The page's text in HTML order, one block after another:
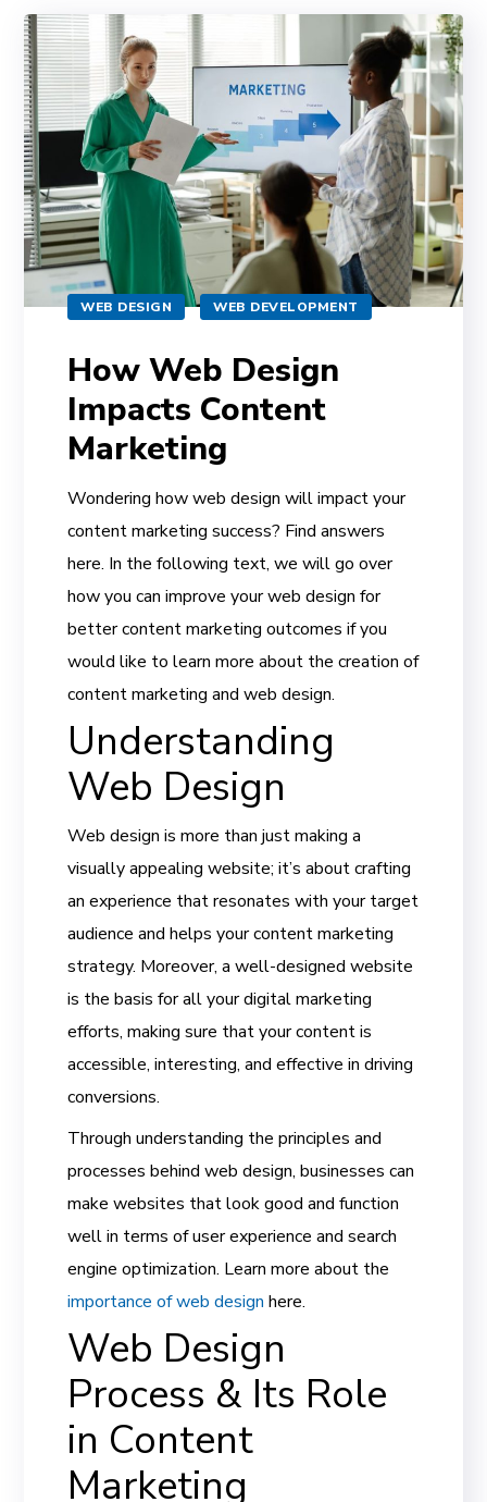
WEB DESIGN WEB DEVELOPMENT
How Web Design
Impacts Content
Marketing
Wondering how web design will impact your
content marketing success? Find answers
here. In the following text, we will go over
how you can improve your web design for
better content marketing outcomes if you
would like to learn more about the creation of
content marketing and web design.
Understanding
Web Design
Web design is more than just making a
visually appealing website; it’s about crafting
an experience that resonates with your target
audience and helps your content marketing
strategy. Moreover, a well-designed website
is the basis for all your digital marketing
efforts, making sure that your content is
accessible, interesting, and effective in driving
conversions.
Through understanding the principles and
processes behind web design, businesses can
make websites that look good and function
well in terms of user experience and search
engine optimization. Learn more about the
importance of web design here.
Web Design
Process & Its Role
in Content
Marketing